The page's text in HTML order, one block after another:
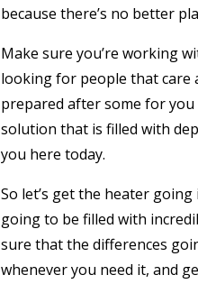
because there’s no better
Make sure you’re working
looking for people that care
prepared after some for
solution that is filled with
you here today.
So let’s get the heater
going to be filled with
sure that the differences
whenever you need it, and